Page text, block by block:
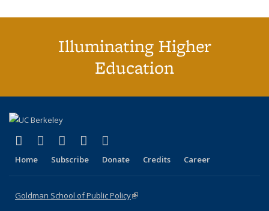
Illuminating Higher
Education
X (formerly Twitter)
(link is external)
LinkedIn
(link is external)
YouTube
(link is external)
Instagram
(link is external)
Home Subscribe Donate Credits Career
Goldman School of Public Policy(link is external)